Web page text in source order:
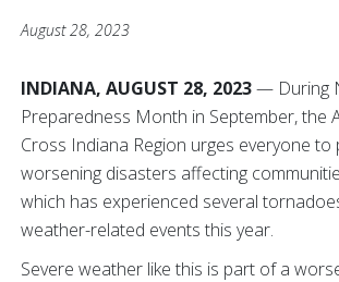
August 28, 2023
INDIANA, AUGUST 28, 2023— During
Preparedness Month in September, the
Cross Indiana Region urges everyone
worsening disasters affecting
which has experienced several
weather-related events this year.
Severe weather like this is part of a